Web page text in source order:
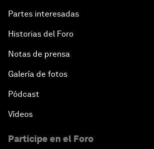
Partes interesadas
Historias del Foro
Notas de prensa
Galería de fotos
Pódcast
Vídeos
Participe en el Foro